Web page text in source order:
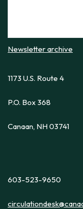
Newsletter archive
1173 U.S. Route 4
P.O. Box 368
Canaan, NH 03741
603-523-9650